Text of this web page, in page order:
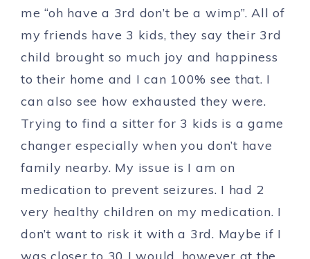
me “oh have a 3rd don’t be a wimp”. All of
my friends have 3 kids, they say their 3rd
child brought so much joy and happiness
to their home and I can 100% see that. I
can also see how exhausted they were.
Trying to find a sitter for 3 kids is a game
changer especially when you don’t have
family nearby. My issue is I am on
medication to prevent seizures. I had 2
very healthy children on my medication. I
don’t want to risk it with a 3rd. Maybe if I